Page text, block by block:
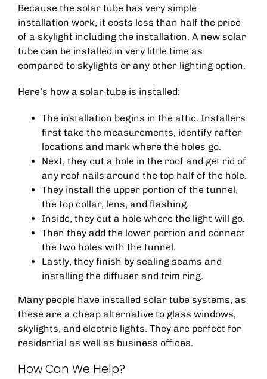
Because the solar tube has very simple
installation work, it costs less than half the price
of a skylight including the installation. A new solar
tube can be installed in very little time as
compared to skylights or any other lighting option.
Here’s how a solar tube is installed:
The installation begins in the attic. Installers
first take the measurements, identify rafter
locations and mark where the holes go.
Next, they cut a hole in the roof and get rid of
any roof nails around the top half of the hole.
They install the upper portion of the tunnel,
the top collar, lens, and flashing.
Inside, they cut a hole where the light will go.
Then they add the lower portion and connect
the two holes with the tunnel.
Lastly, they finish by sealing seams and
installing the diffuser and trim ring.
Many people have installed solar tube systems, as
these are a cheap alternative to glass windows,
skylights, and electric lights. They are perfect for
residential as well as business offices.
How Can We Help?